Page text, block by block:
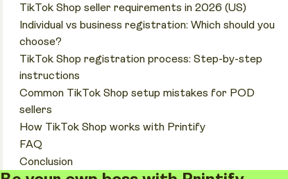
TikTok Shop seller requirements in 2026 (US)
Individual vs business registration: Which should you
choose?
TikTok Shop registration process: Step-by-step
instructions
Common TikTok Shop setup mistakes for POD
sellers
How TikTok Shop works with Printify
FAQ
Conclusion